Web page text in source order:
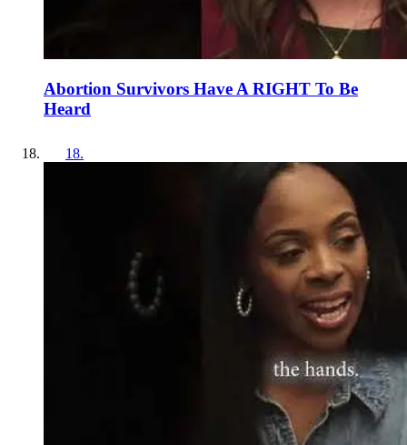
Abortion Survivors Have A RIGHT To Be
Heard
18.